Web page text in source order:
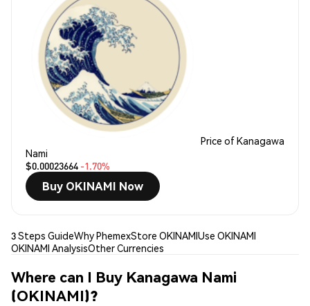
Price of Kanagawa
Nami
$0.00023664 -1.70%
Buy OKINAMI Now
3 Steps GuideWhy PhemexStore OKINAMIUse OKINAMI
OKINAMI AnalysisOther Currencies
Where can I Buy Kanagawa Nami
(OKINAMI)?